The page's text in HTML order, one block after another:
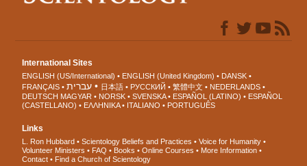
International Sites
ENGLISH (US/International) ENGLISH (United Kingdom)
DANSK
FRANÇAIS
עברית 日本語 РУССКИЙ 繁體中文
NEDERLANDS
DEUTSCH MAGYAR NORSK SVENSKA ESPAÑOL (LATINO)
ESPAÑOL
(CASTELLANO)
ΕΛΛΗΝΙΚA ITALIANO PORTUGUÊS
Links
L. Ron Hubbard Scientology Beliefs and Practices
Voice for Humanity
Volunteer Ministers
FAQ Books Online Courses
More Information
Contact
Find a Church of Scientology